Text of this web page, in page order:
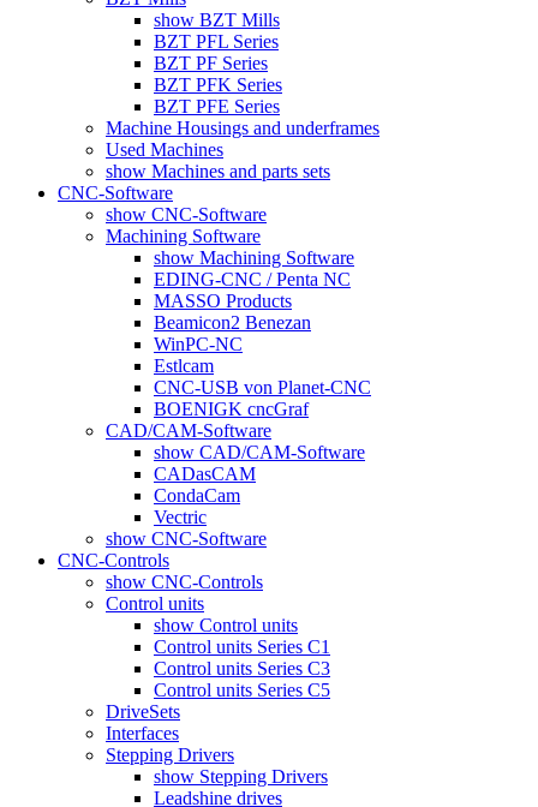
show BZT Mills
BZT PFL Series
BZT PF Series
BZT PFK Series
BZT PFE Series
Machine Housings and underframes
Used Machines
show Machines and parts sets
CNC-Software
show CNC-Software
Machining Software
show Machining Software
EDING-CNC / Penta NC
MASSO Products
Beamicon2 Benezan
WinPC-NC
Estlcam
CNC-USB von Planet-CNC
BOENIGK cncGraf
CAD/CAM-Software
show CAD/CAM-Software
CADasCAM
CondaCam
Vectric
show CNC-Software
CNC-Controls
show CNC-Controls
Control units
show Control units
Control units Series C1
Control units Series C3
Control units Series C5
DriveSets
Interfaces
Stepping Drivers
show Stepping Drivers
Leadshine drives